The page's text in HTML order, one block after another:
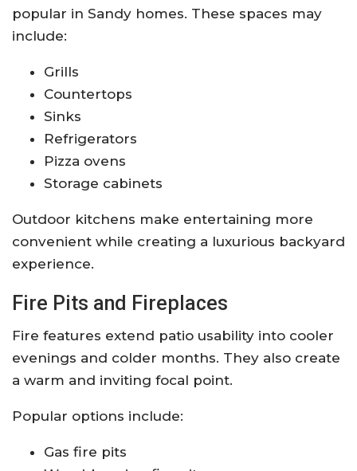
popular in Sandy homes. These spaces may
include:
Grills
Countertops
Sinks
Refrigerators
Pizza ovens
Storage cabinets
Outdoor kitchens make entertaining more
convenient while creating a luxurious backyard
experience.
Fire Pits and Fireplaces
Fire features extend patio usability into cooler
evenings and colder months. They also create
a warm and inviting focal point.
Popular options include:
Gas fire pits